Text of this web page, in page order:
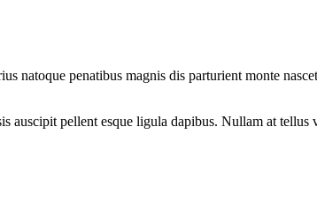
natoque penatibus magnis dis parturient monte
auscipit pellent esque ligula dapibus. Nullam at tellus